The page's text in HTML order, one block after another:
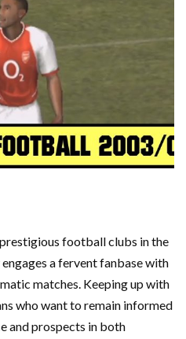
football clubs in the
a fervent fanbase with
matches. Keeping up with
who want to remain informed
and prospects in both